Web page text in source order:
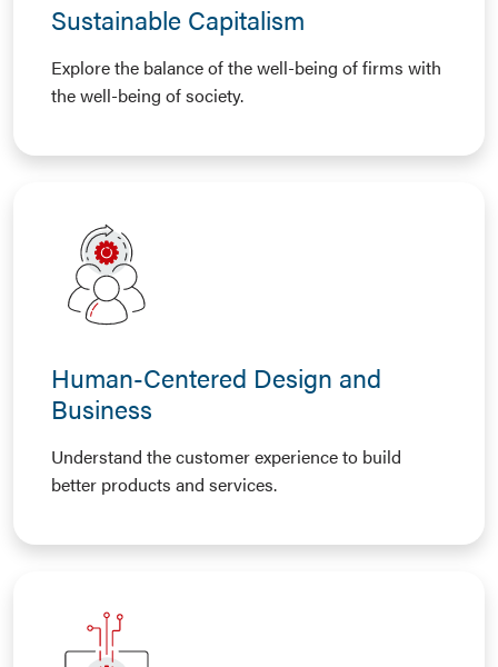
Sustainable Capitalism
Explore the balance of the well-being of firms with
the well-being of society.
Human-Centered Design and
Business
Understand the customer experience to build
better products and services.